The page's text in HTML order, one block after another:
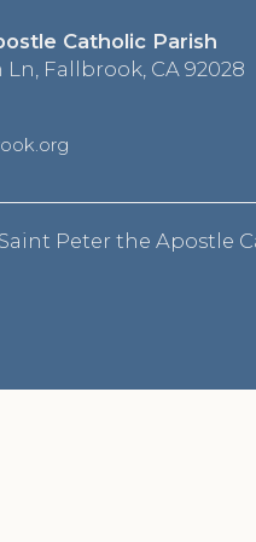
Catholic Parish
Ln, Fallbrook, CA 92028
Peter the Apostle